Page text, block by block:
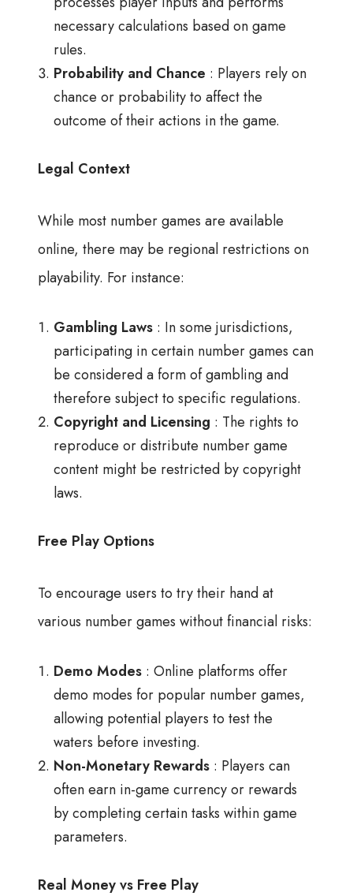
necessary calculations based on game
rules.
Probability and Chance : Players rely on
chance or probability to affect the
outcome of their actions in the game.
Legal Context
While most number games are available
online, there may be regional restrictions on
playability. For instance:
Gambling Laws : In some jurisdictions,
participating in certain number games can
be considered a form of gambling and
therefore subject to specific regulations.
Copyright and Licensing : The rights to
reproduce or distribute number game
content might be restricted by copyright
laws.
Free Play Options
To encourage users to try their hand at
various number games without financial risks:
Demo Modes : Online platforms offer
demo modes for popular number games,
allowing potential players to test the
waters before investing.
Non-Monetary Rewards : Players can
often earn in-game currency or rewards
by completing certain tasks within game
parameters.
Real Money vs Free Play